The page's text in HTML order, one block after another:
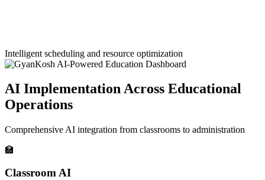
Intelligent scheduling and resource optimization
AI Implementation Across Educational
Operations
Comprehensive AI integration from classrooms to administration
🏫
Classroom AI